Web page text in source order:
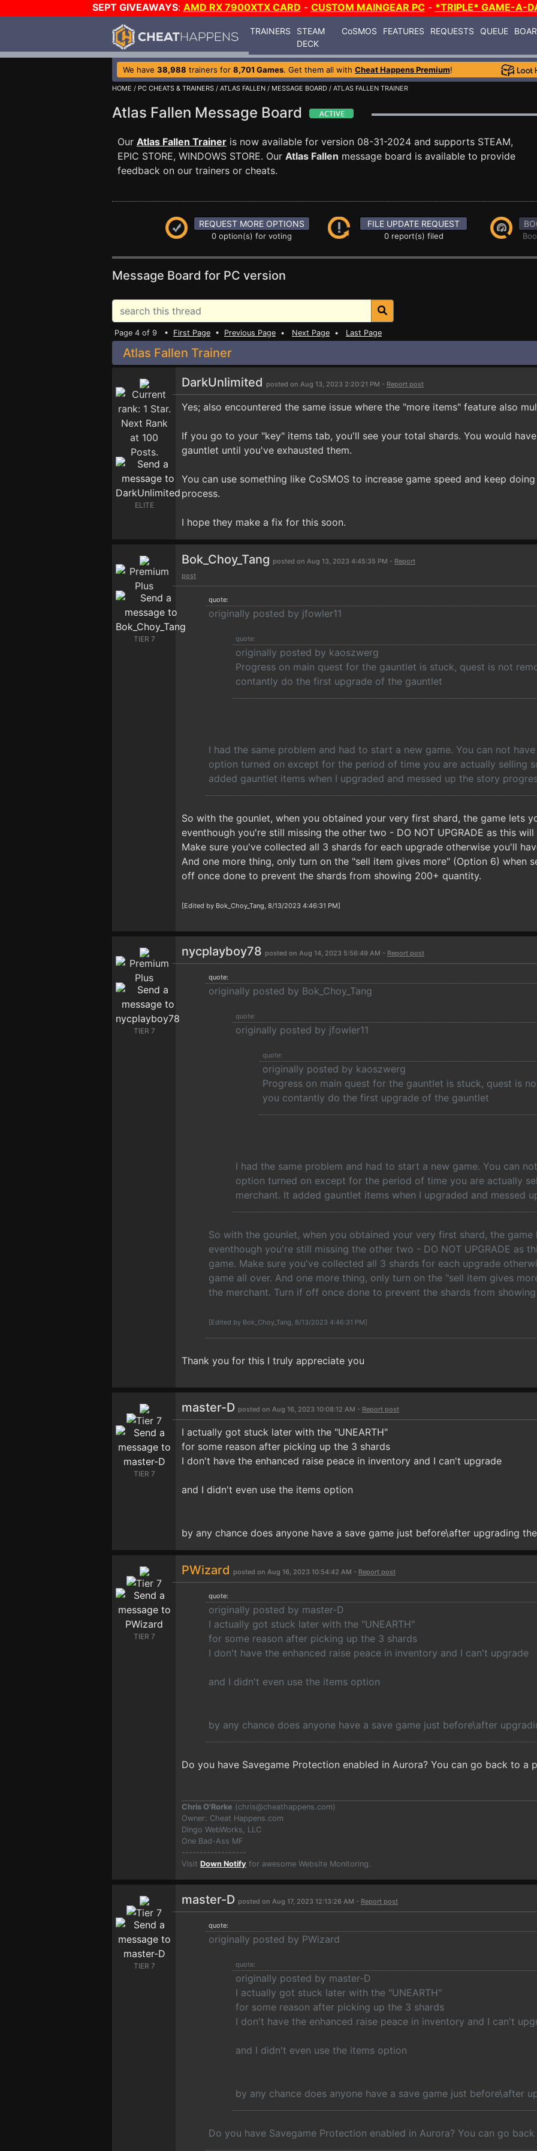
SEPT GIVEAWAYS: AMD RX 7900XTX CARD - CUSTOM MAINGEAR PC- *TRIPLE* GAME-A-
TRAINERS
STEAM
DECK
CoSMOS FEATURES REQUESTS QUEUE
We have 38,988 trainers for 8,701 Games. Get them all with Cheat Happens Premium!
HOME / PC CHEATS & TRAINERS / ATLAS FALLEN / MESSAGE BOARD / ATLAS FALLEN TRAINER
Atlas Fallen Message Board
Our Atlas Fallen Trainer is now available for version 08-31-2024 and supports STEAM,
EPIC STORE, WINDOWS STORE. Our Atlas Fallen message board is available to provide
feedback on our trainers or cheats.
REQUEST MORE OPTIONS
0 option(s) for voting
FILE UPDATE REQUEST
0 report(s) filed
Message Board for PC version
Page 4 of 9 • First Page • Previous Page • Next Page • Last Page
Atlas Fallen Trainer
ELITE
DarkUnlimited posted on Aug 13, 2023 2:20:21 PM - Report post
Yes; also encountered the same issue where the "more items" feature also
If you go to your "key" items tab, you'll see your total shards. You would
gauntlet until you've exhausted them.
You can use something like CoSMOS to increase game speed and keep
process.
I hope they make a fix for this soon.
TIER 7
Bok_Choy_Tang posted on Aug 13, 2023 4:45:35 PM - Report
post
quote:
originally posted by jfowler11
quote:
originally posted by kaoszwerg
Progress on main quest for the gauntlet is stuck, quest is not
contantly do the first upgrade of the gauntlet
I had the same problem and had to start a new game. You can not
option turned on except for the period of time you are actually selling
added gauntlet items when I upgraded and messed up the story
So with the gounlet, when you obtained your very first shard, the game lets
eventhough you're still missing the other two - DO NOT UPGRADE as this
Make sure you've collected all 3 shards for each upgrade otherwise you'll
And one more thing, only turn on the "sell item gives more" (Option 6) when
off once done to prevent the shards from showing 200+ quantity.
[Edited by Bok_Choy_Tang, 8/13/2023 4:46:31 PM]
TIER 7
nycplayboy78 posted on Aug 14, 2023 5:56:49 AM - Report post
quote:
originally posted by Bok_Choy_Tang
quote:
originally posted by jfowler11
quote:
originally posted by kaoszwerg
Progress on main quest for the gauntlet is stuck, quest is
you contantly do the first upgrade of the gauntlet
I had the same problem and had to start a new game. You can
option turned on except for the period of time you are actually
merchant. It added gauntlet items when I upgraded and messed
So with the gounlet, when you obtained your very first shard, the
eventhough you're still missing the other two - DO NOT UPGRADE as
game. Make sure you've collected all 3 shards for each upgrade
game all over. And one more thing, only turn on the "sell item gives
the merchant. Turn if off once done to prevent the shards from
[Edited by Bok_Choy_Tang, 8/13/2023 4:46:31 PM]
Thank you for this I truly appreciate you
TIER 7
master-D posted on Aug 16, 2023 10:08:12 AM - Report post
I actually got stuck later with the "UNEARTH"
for some reason after picking up the 3 shards
I don't have the enhanced raise peace in inventory and I can't upgrade
and I didn't even use the items option
by any chance does anyone have a save game just before\after upgrading
TIER 7
PWizard posted on Aug 16, 2023 10:54:42 AM - Report post
quote:
originally posted by master-D
I actually got stuck later with the "UNEARTH"
for some reason after picking up the 3 shards
I don't have the enhanced raise peace in inventory and I can't upgrade
and I didn't even use the items option
by any chance does anyone have a save game just before\after
Do you have Savegame Protection enabled in Aurora? You can go back to a
Chris O'Rorke (chris@cheathappens.com)
Owner: Cheat Happens.com
Dingo WebWorks, LLC
One Bad-Ass MF
------------------
Visit Down Notify for awesome Website Monitoring.
TIER 7
master-D posted on Aug 17, 2023 12:13:26 AM - Report post
quote:
originally posted by PWizard
quote:
originally posted by master-D
I actually got stuck later with the "UNEARTH"
for some reason after picking up the 3 shards
I don't have the enhanced raise peace in inventory and I can't
and I didn't even use the items option
by any chance does anyone have a save game just before\after
Do you have Savegame Protection enabled in Aurora? You can go